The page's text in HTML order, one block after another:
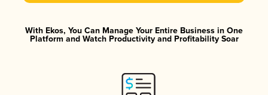
With Ekos, You Can Manage Your Entire Business in One
Platform and Watch Productivity and Profitability Soar